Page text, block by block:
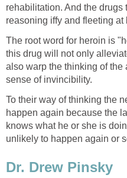
rehabilitation. And the
reasoning iffy and fleeting at
The root word for heroin is
this drug will not only
also warp the thinking of the
sense of invincibility.
To their way of thinking the
happen again because the
knows what he or she is
unlikely to happen again or
Dr. Drew Pinsky